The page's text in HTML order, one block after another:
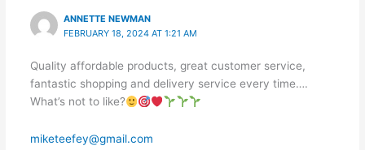
ANNETTE NEWMAN
FEBRUARY 18, 2024 AT 1:21 AM
Quality affordable products, great customer service,
fantastic shopping and delivery service every time….
What’s not to like?
miketeefey@gmail.com